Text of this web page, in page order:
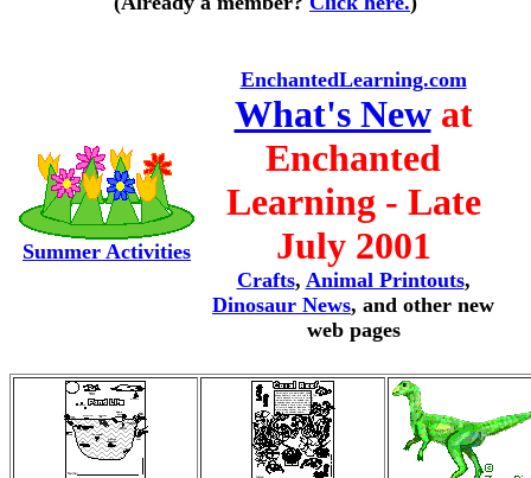
Summer Activities
EnchantedLearning.com
What's Newat
Enchanted
Learning - Late
July 2001
Crafts, Animal Printouts,
Dinosaur News, and other new
web pages